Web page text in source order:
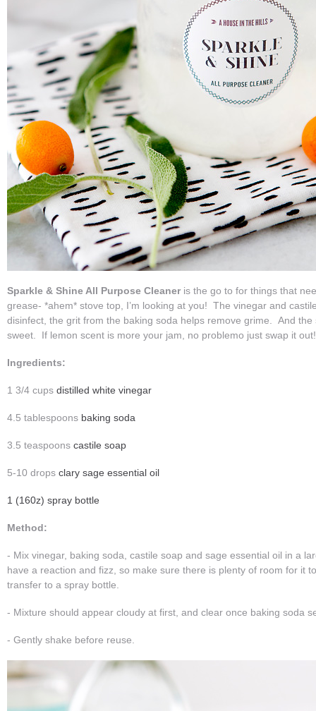
Sparkle & Shine All Purpose Cleaner is the go to for things that
grease- *ahem* stove top, I’m looking at you! The vinegar and
disinfect, the grit from the baking soda helps remove grime. And the
sweet. If lemon scent is more your jam, no problemo just swap it
Ingredients:
1 3/4 cups distilled white vinegar
4.5 tablespoons baking soda
3.5 teaspoons castile soap
5-10 drops clary sage essential oil
1 (160z) spray bottle
Method:
- Mix vinegar, baking soda, castile soap and sage essential oil in a
have a reaction and fizz, so make sure there is plenty of room for it
transfer to a spray bottle.
- Mixture should appear cloudy at first, and clear once baking soda
- Gently shake before reuse.